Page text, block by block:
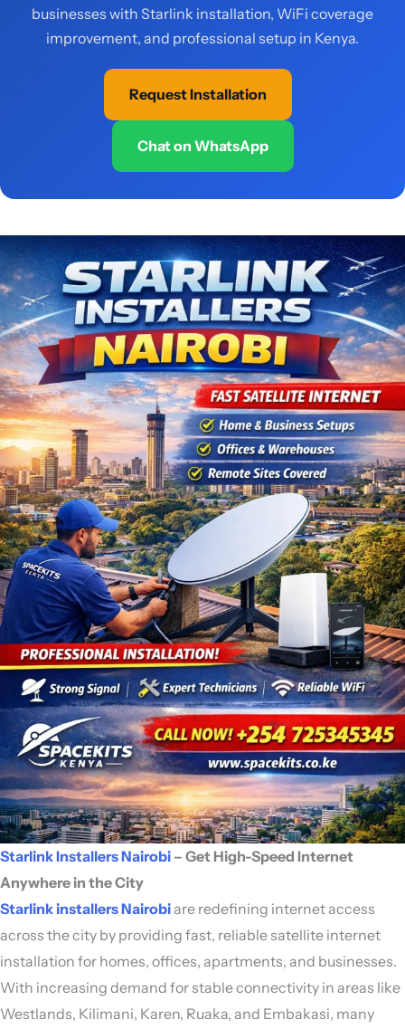
businesses with Starlink installation, WiFi coverage
improvement, and professional setup in Kenya.
Request Installation
Chat on WhatsApp
Starlink Installers Nairobi – Get High-Speed Internet
Anywhere in the City
Starlink installers Nairobiare redefining internet access
across the city by providing fast, reliable satellite internet
installation for homes, offices, apartments, and businesses.
With increasing demand for stable connectivity in areas like
Westlands, Kilimani, Karen, Ruaka, and Embakasi, many